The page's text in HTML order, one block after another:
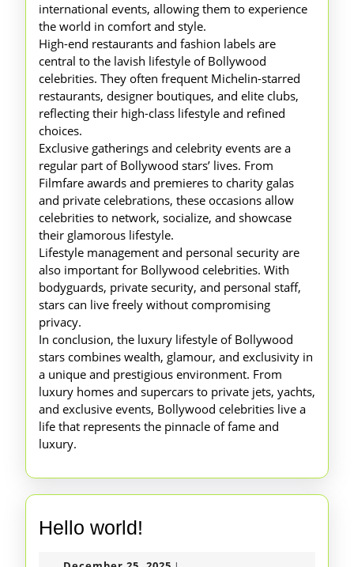
international events, allowing them to experience
the world in comfort and style.
High-end restaurants and fashion labels are
central to the lavish lifestyle of Bollywood
celebrities. They often frequent Michelin-starred
restaurants, designer boutiques, and elite clubs,
reflecting their high-class lifestyle and refined
choices.
Exclusive gatherings and celebrity events are a
regular part of Bollywood stars’ lives. From
Filmfare awards and premieres to charity galas
and private celebrations, these occasions allow
celebrities to network, socialize, and showcase
their glamorous lifestyle.
Lifestyle management and personal security are
also important for Bollywood celebrities. With
bodyguards, private security, and personal staff,
stars can live freely without compromising
privacy.
In conclusion, the luxury lifestyle of Bollywood
stars combines wealth, glamour, and exclusivity in
a unique and prestigious environment. From
luxury homes and supercars to private jets, yachts,
and exclusive events, Bollywood celebrities live a
life that represents the pinnacle of fame and
luxury.
Hello world!